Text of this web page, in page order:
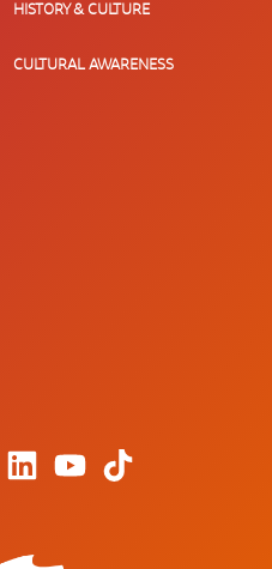
HISTORY & CULTURE
CULTURAL AWARENESS